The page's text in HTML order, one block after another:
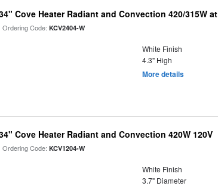
Cove Heater Radiant and Convection 420/315W
Code:KCV2404-W
White Finish
4.3" High
More details
Cove Heater Radiant and Convection 420W 120V
Code:KCV1204-W
White Finish
3.7" Diameter